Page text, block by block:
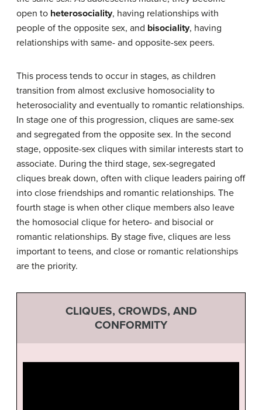
open to heterosociality, having relationships with
people of the opposite sex, and bisociality, having
relationships with same- and opposite-sex peers.
This process tends to occur in stages, as children
transition from almost exclusive homosociality to
heterosociality and eventually to romantic relationships.
In stage one of this progression, cliques are same-sex
and segregated from the opposite sex. In the second
stage, opposite-sex cliques with similar interests start to
associate. During the third stage, sex-segregated
cliques break down, often with clique leaders pairing off
into close friendships and romantic relationships. The
fourth stage is when other clique members also leave
the homosocial clique for hetero- and bisocial or
romantic relationships. By stage five, cliques are less
important to teens, and close or romantic relationships
are the priority.
CLIQUES, CROWDS, AND
CONFORMITY